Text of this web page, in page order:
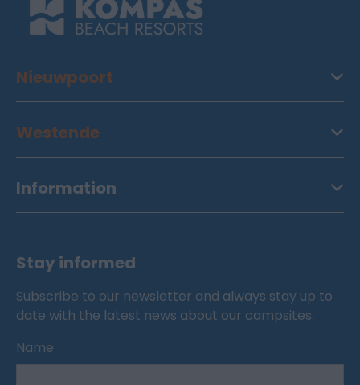
Nieuwpoort
Westende
Information
Stay informed
Subscribe to our newsletter and always stay up to
date with the latest news about our campsites.
Name